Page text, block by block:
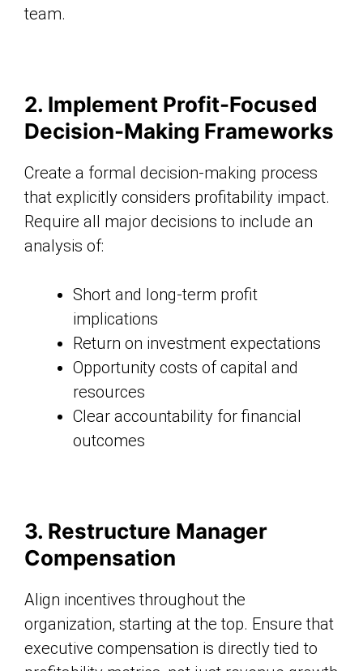
team.
2. Implement Profit-Focused
Decision-Making Frameworks
Create a formal decision-making process
that explicitly considers profitability impact.
Require all major decisions to include an
analysis of:
Short and long-term profit
implications
Return on investment expectations
Opportunity costs of capital and
resources
Clear accountability for financial
outcomes
3. Restructure Manager
Compensation
Align incentives throughout the
organization, starting at the top. Ensure that
executive compensation is directly tied to